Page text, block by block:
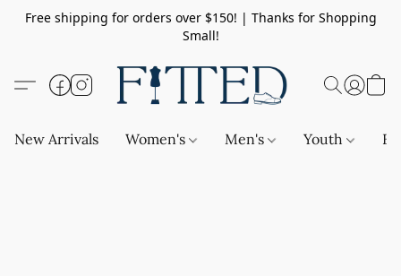
Free shipping for orders over $150! | Thanks for Shopping
Small!
New Arrivals Women's Men's Youth